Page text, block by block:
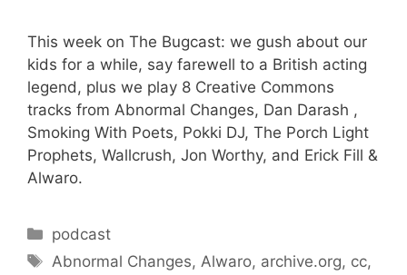
This week on The Bugcast: we gush about our
kids for a while, say farewell to a British acting
legend, plus we play 8 Creative Commons
tracks from Abnormal Changes, Dan Darash ,
Smoking With Poets, Pokki DJ, The Porch Light
Prophets, Wallcrush, Jon Worthy, and Erick Fill &
Alwaro.
Categories
podcast
Tags
Abnormal Changes,Alwaro, archive.org, cc,